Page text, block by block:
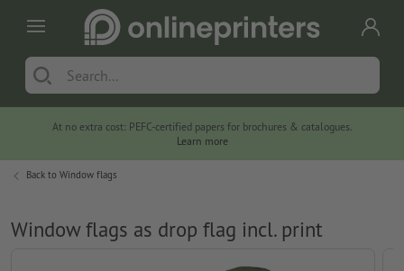
At no extra cost: PEFC-certified papers for brochures & catalogues.
Learn more
Back to Window flags
Window flags as drop flag incl. print